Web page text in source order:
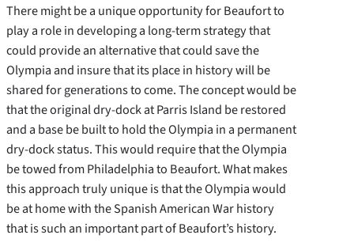
There might be a unique opportunity for Beaufort to
play a role in developing a long-term strategy that
could provide an alternative that could save the
Olympia and insure that its place in history will be
shared for generations to come. The concept would be
that the original dry-dock at Parris Island be restored
and a base be built to hold the Olympia in a permanent
dry-dock status. This would require that the Olympia
be towed from Philadelphia to Beaufort. What makes
this approach truly unique is that the Olympia would
be at home with the Spanish American War history
that is such an important part of Beaufort’s history.